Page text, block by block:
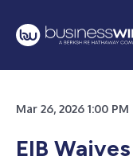
Mar 26, 2026 1:00
EIB